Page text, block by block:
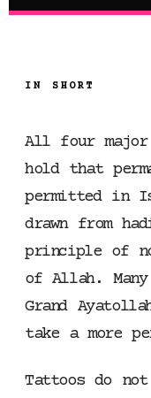
IN SHORT
All four major
hold that
permitted in
drawn from
principle of
of Allah.
Grand
take a more
Tattoos do